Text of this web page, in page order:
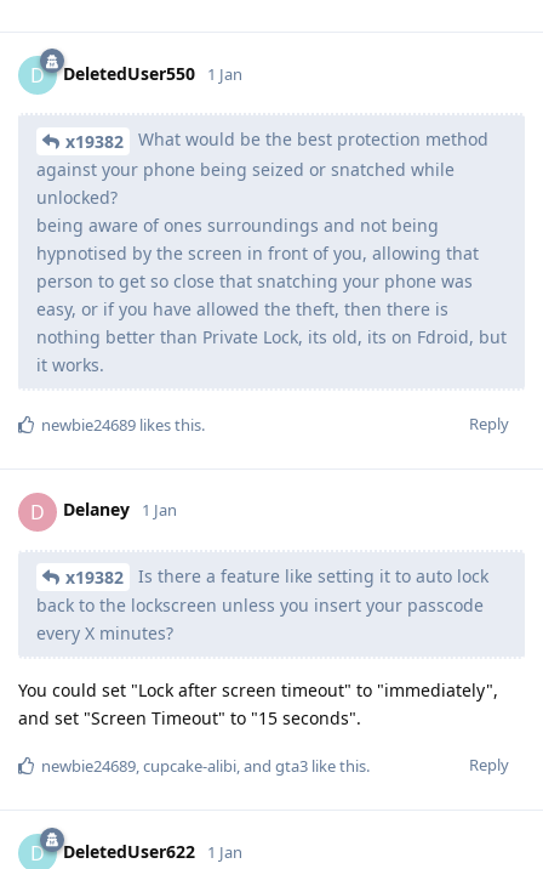
D DeletedUser550 1 Jan
x19382
What would be the best protection method
against your phone being seized or snatched while
unlocked?
being aware of ones surroundings and not being
hypnotised by the screen in front of you, allowing that
person to get so close that snatching your phone was
easy, or if you have allowed the theft, then there is
nothing better than Private Lock, its old, its on Fdroid, but
it works.
Reply
newbie24689 likes this.
D Delaney 1 Jan
x19382
Is there a feature like setting it to auto lock
back to the lockscreen unless you insert your passcode
every X minutes?
You could set "Lock after screen timeout" to "immediately",
and set "Screen Timeout" to "15 seconds".
Reply
newbie24689,cupcake-alibi, and gta3 like this.
D DeletedUser622 1 Jan